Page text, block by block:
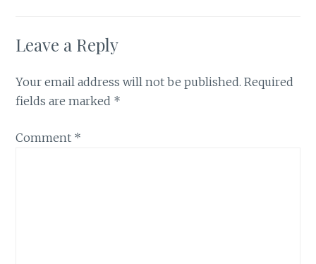
Leave a Reply
Your email address will not be published. Required
fields are marked *
Comment *